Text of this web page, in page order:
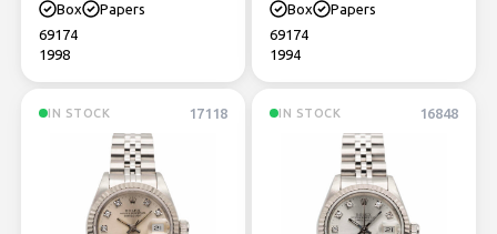
Box
Papers
69174
1998
Box
Papers
69174
1994
IN STOCK 17118 IN STOCK 16848